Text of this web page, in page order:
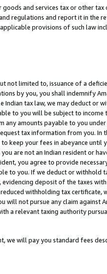
and services tax or other
regulations and report it in the
provisions of such law
not limited to, issuance of a
by you, you shall indemnify
tax law, we may deduct or
to you will be subject to
amounts payable to you
tax information from you. In
keep your fees in abeyance
are not an Indian resident or
you agree to provide
to you. If we deduct or withhold
deposit of the taxes
withholding tax certificate,
not pursue any claim against
a relevant taxing authority
we will pay you standard fees